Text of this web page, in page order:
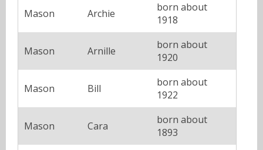
Mason Archie
born about
1918
Mason Arnille
born about
1920
Mason Bill
born about
1922
Mason Cara
born about
1893